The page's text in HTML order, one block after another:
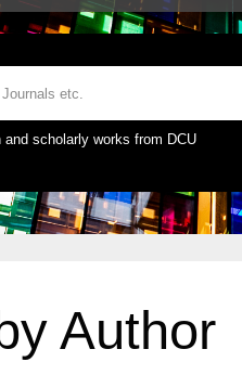
scholarly works from DCU
Author